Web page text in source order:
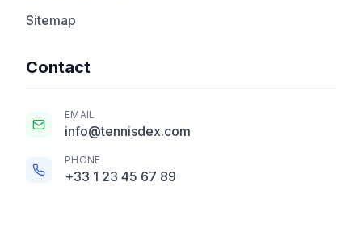
Sitemap
Contact
EMAIL
info@tennisdex.com
PHONE
+33 1 23 45 67 89